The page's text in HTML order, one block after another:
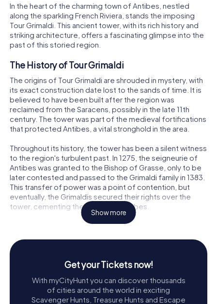
In the heart of the charming town of Antibes, nestled
along the sparkling French Riviera, stands the imposing
Tour Grimaldi. This ancient tower, with its rich history and
striking architecture, offers a fascinating glimpse into the
past of this storied region.
The History of Tour Grimaldi
The origins of Tour Grimaldi are shrouded in mystery, with
its exact construction date lost to the sands of time. It is
believed to have been built after the region was
reclaimed from the Saracens, possibly in the late 11th
century. The tower was part of the medieval fortifications
that protected Antibes, a vital stronghold in the area.
Throughout its history, the tower has been a silent witness
to the region's turbulent past. In 1275, the seigneurie of
Antibes was granted to the Bishop of Grasse, only to be
later contested and passed to the Grimaldi family in 1383.
This transfer of power was a point of contention, but
eventually, the Grimaldis secured their rights over the
tower, cementing their legacy in Antibes.
Exploring Tour Grimaldi
Visitors to Tour Grimaldi are immediately struck by its
robust and austere appearance. The tower rises 30
meters high, with a square section of 7.5 meters on each
side. Its walls, a formidable 2 meters thick at the base, are
constructed from finely cut stones, many of which were
repurposed from ancient Roman structures. Some stones
even bear inscriptions, adding an intriguing historical layer
Show more
Get your Tickets now!
With myCityHunt you can discover thousands
of cities around the world in exciting
Scavenger Hunts, Treasure Hunts and Escape